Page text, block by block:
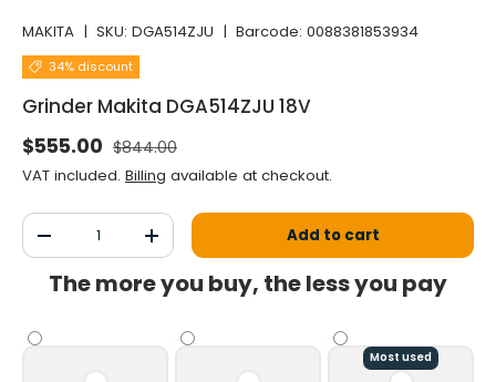
MAKITA | SKU: DGA514ZJU | Barcode: 0088381853934
34% discount
Grinder Makita DGA514ZJU 18V
Selling price
$555.00 Normal price
$844.00
VAT included. Billing available at checkout.
Qty
Decrease the quantityIncrease the quantityAdd to cart
The more you buy, the less you pay
Most used